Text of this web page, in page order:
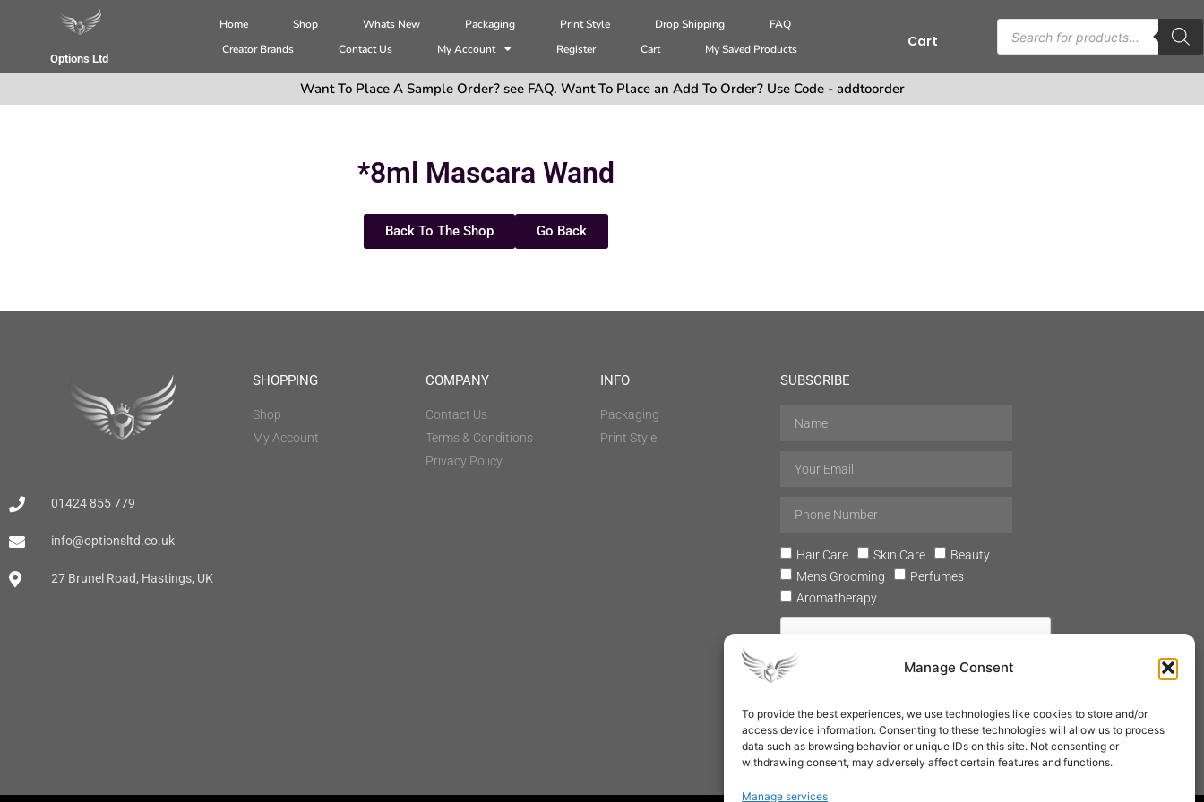
Manage Consent
To provide the best experiences, we use technologies like cookies to store and/or
access device information. Consenting to these technologies will allow us to process
data such as browsing behavior or unique IDs on this site. Not consenting or
withdrawing consent, may adversely affect certain features and functions.
Manage services
Options Ltd
Home Shop Whats New Packaging Print Style Drop Shipping
FAQ
Creator Brands
Contact Us My Account Register Cart My Saved Products Cart
Want To Place A Sample Order? see FAQ. Want To Place an Add To Order? Use Code - addtoorder
*8ml Mascara Wand
Back To The Shop Go Back
01424 855 779
info@optionsltd.co.uk
27 Brunel Road, Hastings, UK
SHOPPING
Shop
My Account
COMPANY
Contact Us
Terms & Conditions
Privacy Policy
INFO
Packaging
Print Style
SUBSCRIBE
Hair Care Skin Care
Beauty
Mens Grooming
Perfumes
Aromatherapy
SUBSCRIBE